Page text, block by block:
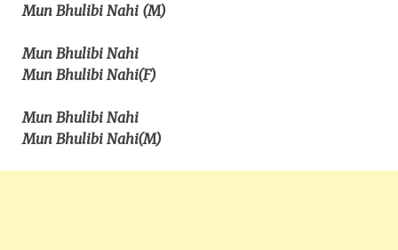
Mun Bhulibi Nahi (M)
Mun Bhulibi Nahi
Mun Bhulibi Nahi(F)
Mun Bhulibi Nahi
Mun Bhulibi Nahi(M)